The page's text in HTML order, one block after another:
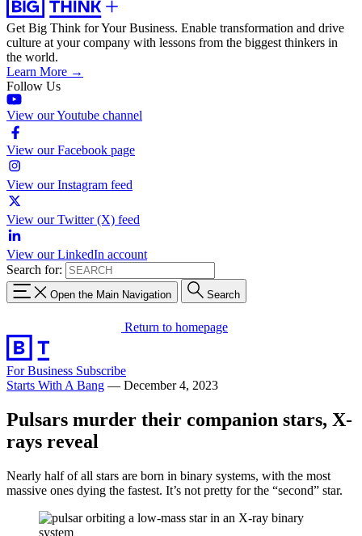
Get Big Think for Your Business. Enable transformation and drive
culture at your company with lessons from the biggest thinkers in
the world.
Learn More →
Follow Us
View our Youtube channel
View our Facebook page
View our Instagram feed
View our Twitter (X) feed
View our LinkedIn account
Search for:
Open the Main Navigation Search
Return to homepage
For Business Subscribe
Starts With A Bang — December 4, 2023
Pulsars murder their companion stars, X-
rays reveal
Nearly half of all stars are born in binary systems, with the most
massive ones dying the fastest. It’s not pretty for the “second” star.